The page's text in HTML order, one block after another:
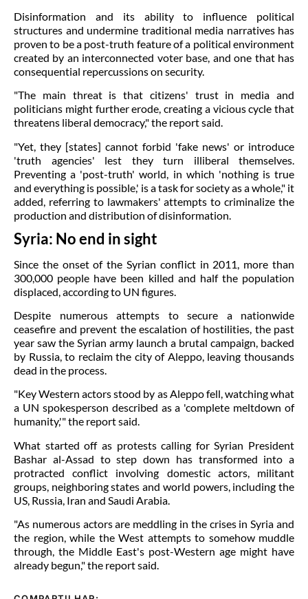
Disinformation and its ability to influence political
structures and undermine traditional media narratives has
proven to be a post-truth feature of a political environment
created by an interconnected voter base, and one that has
consequential repercussions on security.
"The main threat is that citizens' trust in media and
politicians might further erode, creating a vicious cycle that
threatens liberal democracy," the report said.
"Yet, they [states] cannot forbid 'fake news' or introduce
'truth agencies' lest they turn illiberal themselves.
Preventing a 'post-truth' world, in which 'nothing is true
and everything is possible,' is a task for society as a whole," it
added, referring to lawmakers' attempts to criminalize the
production and distribution of disinformation.
Syria: No end in sight
Since the onset of the Syrian conflict in 2011, more than
300,000 people have been killed and half the population
displaced, according to UN figures.
Despite numerous attempts to secure a nationwide
ceasefire and prevent the escalation of hostilities, the past
year saw the Syrian army launch a brutal campaign, backed
by Russia, to reclaim the city of Aleppo, leaving thousands
dead in the process.
"Key Western actors stood by as Aleppo fell, watching what
a UN spokesperson described as a 'complete meltdown of
humanity,'" the report said.
What started off as protests calling for Syrian President
Bashar al-Assad to step down has transformed into a
protracted conflict involving domestic actors, militant
groups, neighboring states and world powers, including the
US, Russia, Iran and Saudi Arabia.
"As numerous actors are meddling in the crises in Syria and
the region, while the West attempts to somehow muddle
through, the Middle East's post-Western age might have
already begun," the report said.